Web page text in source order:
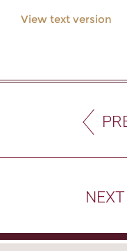
View text version